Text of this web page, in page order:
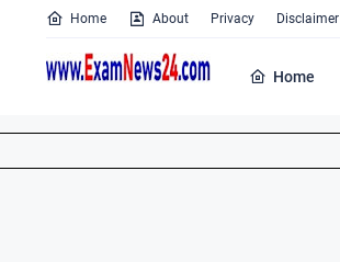
Home About Privacy Disclaimer
Home